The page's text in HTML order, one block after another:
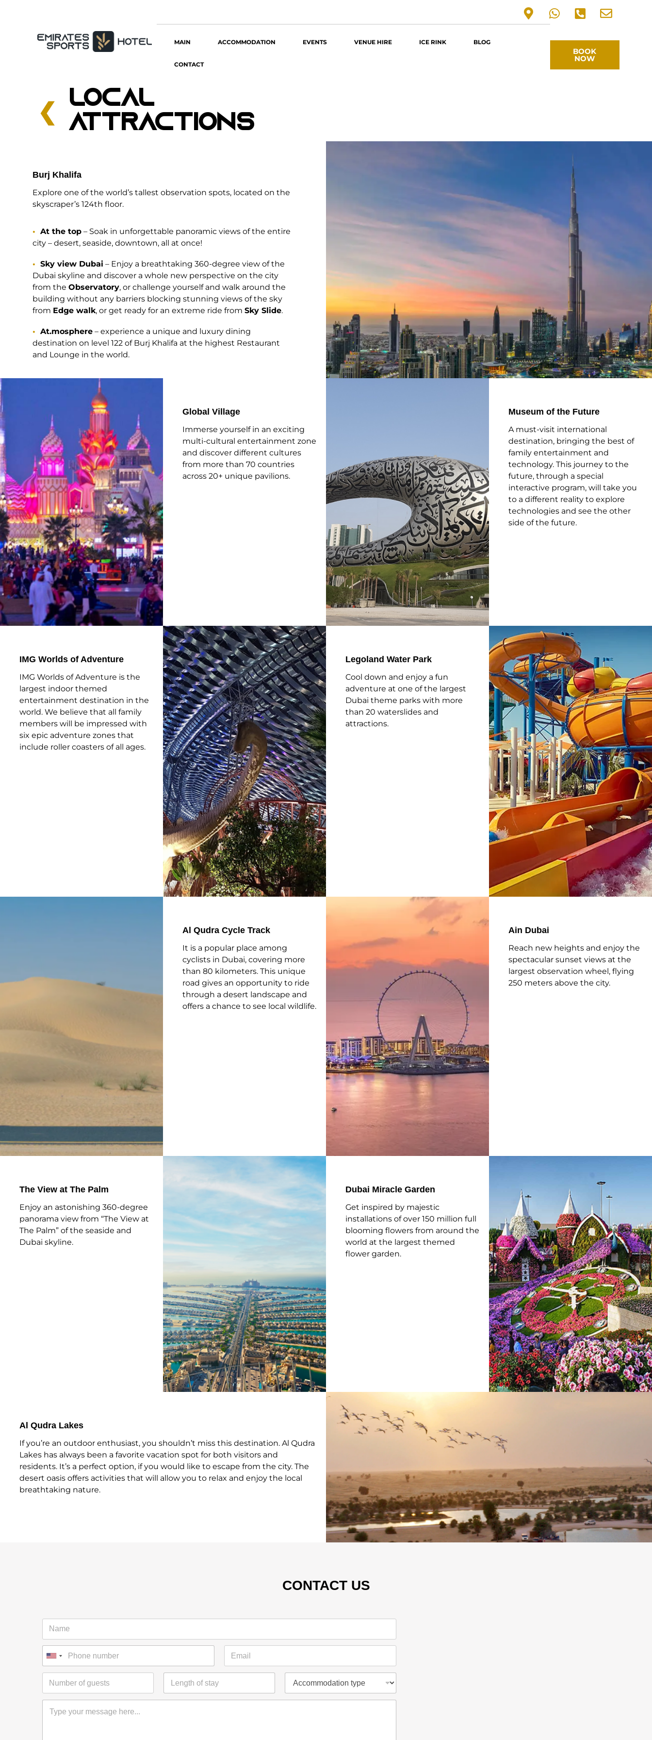
MAIN ACCOMMODATION EVENTS VENUE HIRE ICE RINK BLOG
CONTACT
BOOK
NOW
❮
LOCAL
ATTRACTIONS
Burj Khalifa
Explore one of the world’s tallest observation spots, located on the
skyscraper’s 124th floor.
At the top – Soak in unforgettable panoramic views of the entire
city – desert, seaside, downtown, all at once!
Sky view Dubai – Enjoy a breathtaking 360-degree view of the
Dubai skyline and discover a whole new perspective on the city
from theObservatory, or challenge yourself and walk around the
building without any barriers blocking stunning views of the sky
from Edge walk, or get ready for an extreme ride fromSky Slide.
At.mosphere – experience a unique and luxury dining
destination on level 122 of Burj Khalifa at the highest Restaurant
and Lounge in the world.
Global Village
Immerse yourself in an exciting
multi-cultural entertainment zone
and discover different cultures
from more than 70 countries
across 20+ unique pavilions.
Museum of the Future
A must-visit international
destination, bringing the best of
family entertainment and
technology. This journey to the
future, through a special
interactive program, will take you
to a different reality to explore
technologies and see the other
side of the future.
IMG Worlds of Adventure
IMG Worlds of Adventure is the
largest indoor themed
entertainment destination in the
world. We believe that all family
members will be impressed with
six epic adventure zones that
include roller coasters of all ages.
Legoland Water Park
Cool down and enjoy a fun
adventure at one of the largest
Dubai theme parks with more
than 20 waterslides and
attractions.
Al Qudra Cycle Track
It is a popular place among
cyclists in Dubai, covering more
than 80 kilometers. This unique
road gives an opportunity to ride
through a desert landscape and
offers a chance to see local wildlife.
Ain Dubai
Reach new heights and enjoy the
spectacular sunset views at the
largest observation wheel, flying
250 meters above the city.
The View at The Palm
Enjoy an astonishing 360-degree
panorama view from “The View at
The Palm” of the seaside and
Dubai skyline.
Dubai Miracle Garden
Get inspired by majestic
installations of over 150 million full
blooming flowers from around the
world at the largest themed
flower garden.
Al Qudra Lakes
If you’re an outdoor enthusiast, you shouldn’t miss this destination. Al Qudra
Lakes has always been a favorite vacation spot for both visitors and
residents. It’s a perfect option, if you would like to escape from the city. The
desert oasis offers activities that will allow you to relax and enjoy the local
breathtaking nature.
CONTACT US